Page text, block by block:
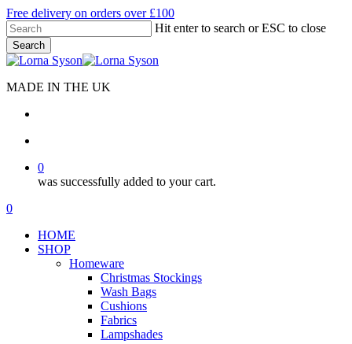
Skip
to
main
content
Free delivery on orders over £100
Hit enter to search or ESC to close
Search
Close
MADE IN THE UK
0
was successfully added to your cart.
Menu
search
account
0
HOME
SHOP
Homeware
Christmas Stockings
Wash Bags
Cushions
Fabrics
Lampshades